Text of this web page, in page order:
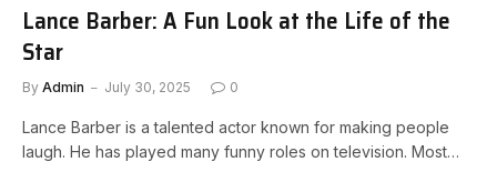
Lance Barber: A Fun Look at the Life of the
Star
By Admin July 30, 2025 0
Lance Barber is a talented actor known for making people
laugh. He has played many funny roles on television. Most…